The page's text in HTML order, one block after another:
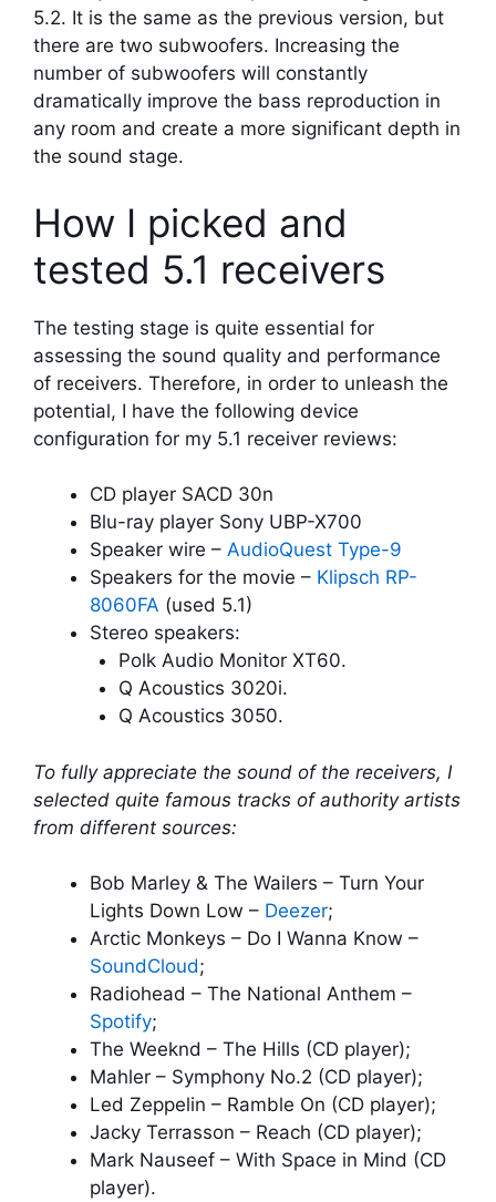
5.2. It is the same as the previous version, but
there are two subwoofers. Increasing the
number of subwoofers will constantly
dramatically improve the bass reproduction in
any room and create a more significant depth in
the sound stage.
How I picked and
tested 5.1 receivers
The testing stage is quite essential for
assessing the sound quality and performance
of receivers. Therefore, in order to unleash the
potential, I have the following device
configuration for my 5.1 receiver reviews:
CD player SACD 30n
Blu-ray player Sony UBP-X700
Speaker wire – AudioQuest Type-9
Speakers for the movie – Klipsch RP-
8060FA (used 5.1)
Stereo speakers:
Polk Audio Monitor XT60.
Q Acoustics 3020i.
Q Acoustics 3050.
To fully appreciate the sound of the receivers, I
selected quite famous tracks of authority artists
from different sources:
Bob Marley & The Wailers – Turn Your
Lights Down Low – Deezer;
Arctic Monkeys – Do I Wanna Know –
SoundCloud;
Radiohead – The National Anthem –
Spotify;
The Weeknd – The Hills (CD player);
Mahler – Symphony No.2 (CD player);
Led Zeppelin – Ramble On (CD player);
Jacky Terrasson – Reach (CD player);
Mark Nauseef – With Space in Mind (CD
player).